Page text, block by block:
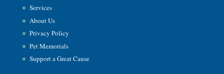
Services
About Us
Privacy Policy
Pet Memorials
Support a Great Cause